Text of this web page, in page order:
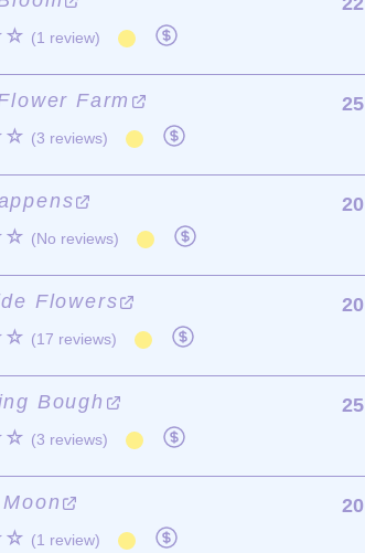
(1 review)
Farm
(3 reviews)
25
(No reviews)
20
Flowers
(17 reviews)
20
Bough
(3 reviews)
25
(1 review)
20